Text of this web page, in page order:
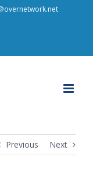
Previous Next